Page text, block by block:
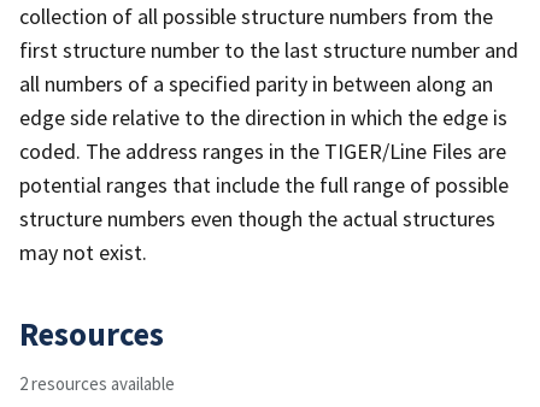
collection of all possible structure numbers from the
first structure number to the last structure number and
all numbers of a specified parity in between along an
edge side relative to the direction in which the edge is
coded. The address ranges in the TIGER/Line Files are
potential ranges that include the full range of possible
structure numbers even though the actual structures
may not exist.
Resources
2 resources available